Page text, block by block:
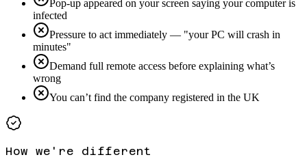
Pop-up appeared on your screen saying your computer is
infected
Pressure to act immediately — "your PC will crash in
minutes"
Demand full remote access before explaining what’s
wrong
You can’t find the company registered in the UK
How we're different